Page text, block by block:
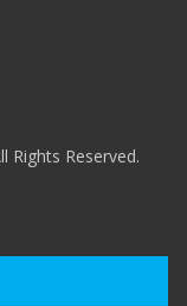
Rights Reserved.